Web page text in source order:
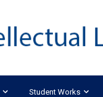
Student Works